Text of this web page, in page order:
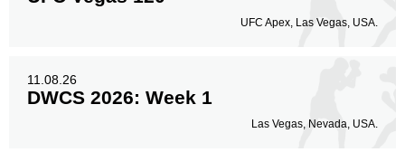
UFC Apex, Las Vegas, USA.
11.08.26
DWCS 2026: Week 1
Las Vegas, Nevada, USA.